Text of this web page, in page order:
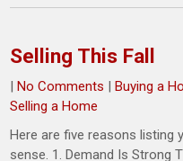
Selling This Fall
|No Comments |Buying a
Selling a Home
Here are five reasons listing
sense. 1. Demand Is Strong